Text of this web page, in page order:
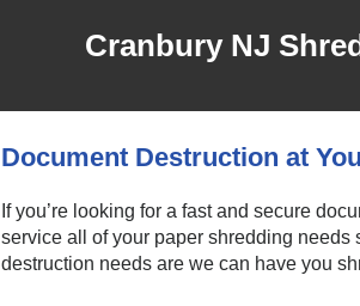
Cranbury NJ
Document Destruction at
If you’re looking for a fast and secure
service all of your paper shredding
destruction needs are we can have you